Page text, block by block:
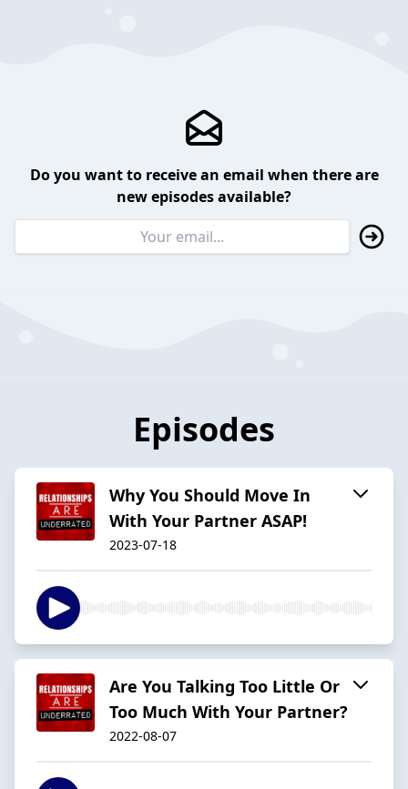
Do you want to receive an email when there are
new episodes available?
Episodes
Why You Should Move In
With Your Partner ASAP!
2023-07-18
Are You Talking Too Little Or
Too Much With Your Partner?
2022-08-07